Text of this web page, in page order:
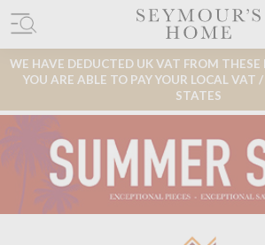
WE HAVE DEDUCTED UK VAT FROM
YOU ARE ABLE TO PAY YOUR LOCAL VAT
STATES